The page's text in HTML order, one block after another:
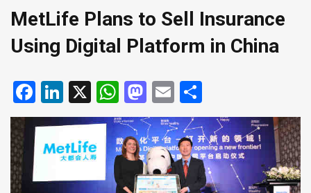
MetLife Plans to Sell Insurance
Using Digital Platform in China
Facebook
LinkedIn
X WhatsApp
Mastodon
Email